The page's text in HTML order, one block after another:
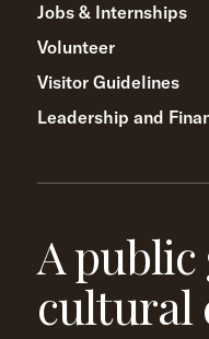
Jobs & Internships
Volunteer
Visitor Guidelines
Leadership and
A
cultural